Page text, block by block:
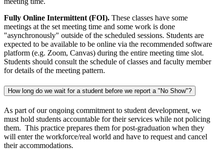
Fully Online Intermittent (FOI). These classes have some
meetings at the set meeting time and some work is done
"asynchronously" outside of the scheduled sessions. Students are
expected to be available to be online via the recommended software
platform (e.g. Zoom, Canvas) during the entire meeting time slot.
Students should consult the schedule of classes and faculty member
for details of the meeting pattern.
How long do we wait for a student before we report a "No Show"?
As part of our ongoing commitment to student development, we
must hold students accountable for their services while not policing
them. This practice prepares them for post-graduation when they
will enter the workforce/real world and have to request and cancel
their accommodations.